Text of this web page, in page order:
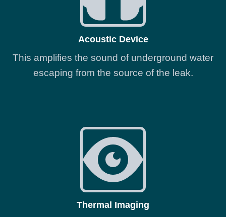
Acoustic Device
This amplifies the sound of underground water
escaping from the source of the leak.
Thermal Imaging